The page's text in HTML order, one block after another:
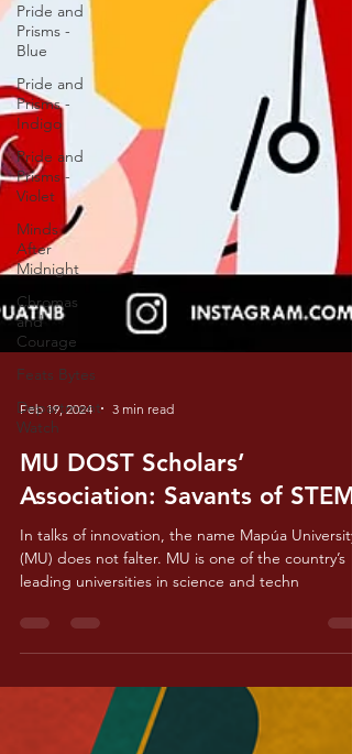
Pride and
Prisms -
Blue
Pride and
Prisms -
Indigo
Pride and
Prisms -
Violet
Minds
After
Midnight
Chromas
and
Courage
Feats Bytes
Department
Watch
Feb 19, 2024 3 min read
MU DOST Scholars’
Association: Savants of STEM
In talks of innovation, the name Mapúa University
leading universities in science and techn